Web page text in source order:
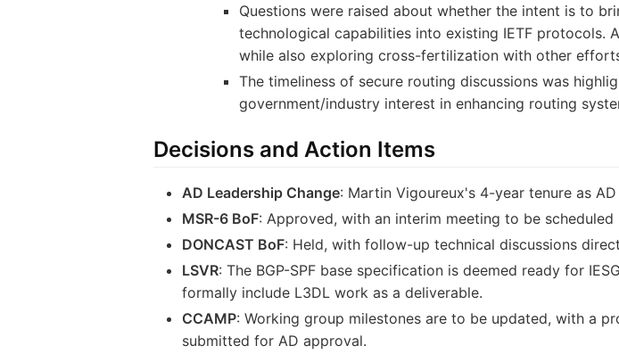
Questions were raised about whether the intent is to
technological capabilities into existing IETF protocols.
while also exploring cross-fertilization with other
The timeliness of secure routing discussions was
government/industry interest in enhancing routing
Decisions and Action Items
AD Leadership Change: Martin Vigoureux's 4-year tenure as
MSR-6 BoF: Approved, with an interim meeting to be scheduled
DONCAST BoF: Held, with follow-up technical discussions
LSVR: The BGP-SPF base specification is deemed ready for
formally include L3DL work as a deliverable.
CCAMP: Working group milestones are to be updated, with a
submitted for AD approval.